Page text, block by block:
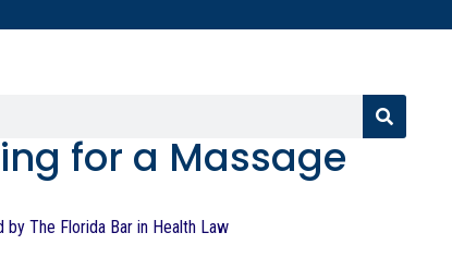
for a Massage
by The Florida Bar in Health Law